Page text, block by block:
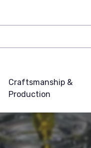
Craftsmanship &
Production